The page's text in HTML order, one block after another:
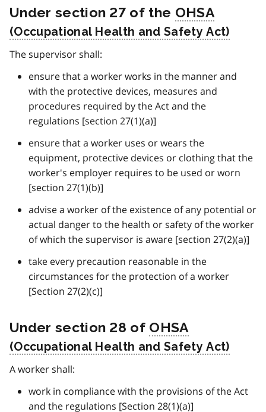
Under section 27 of the OHSA
The supervisor shall:
ensure that a worker works in the manner and
with the protective devices, measures and
procedures required by the Act and the
regulations [section 27(1)(a)]
ensure that a worker uses or wears the
equipment, protective devices or clothing that the
worker's employer requires to be used or worn
[section 27(1)(b)]
advise a worker of the existence of any potential or
actual danger to the health or safety of the worker
of which the supervisor is aware [section 27(2)(a)]
take every precaution reasonable in the
circumstances for the protection of a worker
[Section 27(2)(c)]
Under section 28 of OHSA
A worker shall:
work in compliance with the provisions of the Act
and the regulations [Section 28(1)(a)]